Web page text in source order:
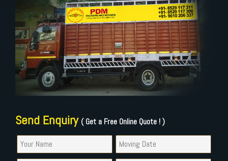
Send Enquiry ( Get a Free Online Quote ! )